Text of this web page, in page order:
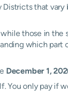
that vary
those in the
which part
December 1,
You only pay if